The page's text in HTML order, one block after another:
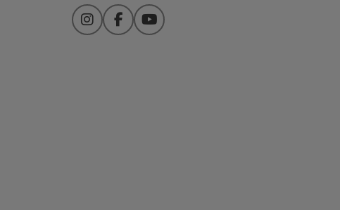
InstagramFacebookYouTube